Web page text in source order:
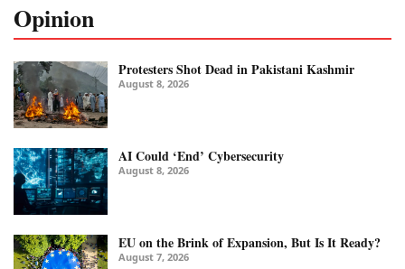
Opinion
Protesters Shot Dead in Pakistani Kashmir
August 8, 2026
AI Could ‘End’ Cybersecurity
August 8, 2026
EU on the Brink of Expansion, But Is It Ready?
August 7, 2026